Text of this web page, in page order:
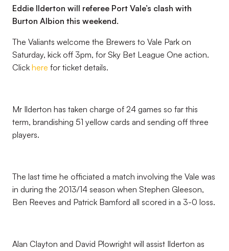
Eddie Ilderton will referee Port Vale’s clash with
Burton Albion this weekend.
The Valiants welcome the Brewers to Vale Park on
Saturday, kick off 3pm, for Sky Bet League One action.
Click here for ticket details.
Mr Ilderton has taken charge of 24 games so far this
term, brandishing 51 yellow cards and sending off three
players.
The last time he officiated a match involving the Vale was
in during the 2013/14 season when Stephen Gleeson,
Ben Reeves and Patrick Bamford all scored in a 3-0 loss.
Alan Clayton and David Plowright will assist Ilderton as